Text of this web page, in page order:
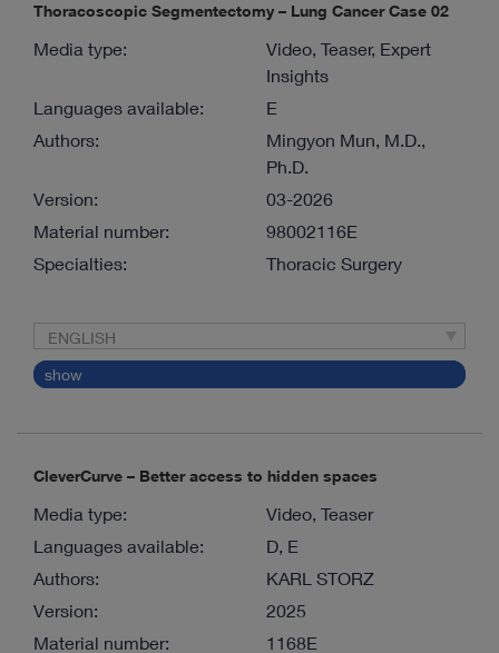
Thoracoscopic Segmentectomy – Lung Cancer Case 02
Media type:
Video, Teaser, Expert
Insights
Languages available:
E
Authors:
Mingyon Mun, M.D.,
Ph.D.
Version:
03-2026
Material number:
98002116E
Specialties:
Thoracic Surgery
ENGLISH
show
CleverCurve – Better access to hidden spaces
Media type:
Video, Teaser
Languages available:
D, E
Authors:
KARL STORZ
Version:
2025
Material number:
1168E